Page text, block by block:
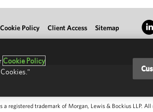
Cookie Policy Client Access Sitemap
registered trademark of Morgan, Lewis & Bockius LLP. All
Cookie Policy